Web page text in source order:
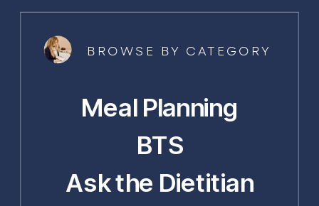
Ask the Dietitian
BTS
Meal Planning
BROWSE BY CATEGORY